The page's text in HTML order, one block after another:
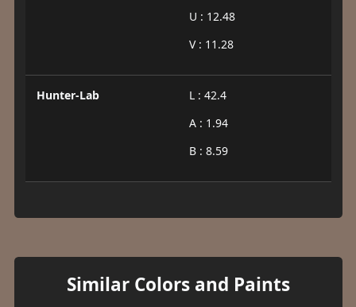
U : 12.48
V : 11.28
Hunter-Lab
L : 42.4
A : 1.94
B : 8.59
Similar Colors and Paints